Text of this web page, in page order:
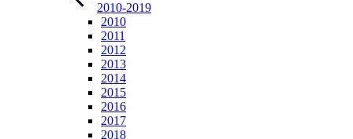
2010-2019
2010
2011
2012
2013
2014
2015
2016
2017
2018